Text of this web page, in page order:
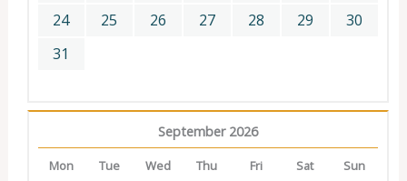
24
25 26 27 28 29
30
31
September 2026
Mon Tue Wed Thu Fri Sat Sun